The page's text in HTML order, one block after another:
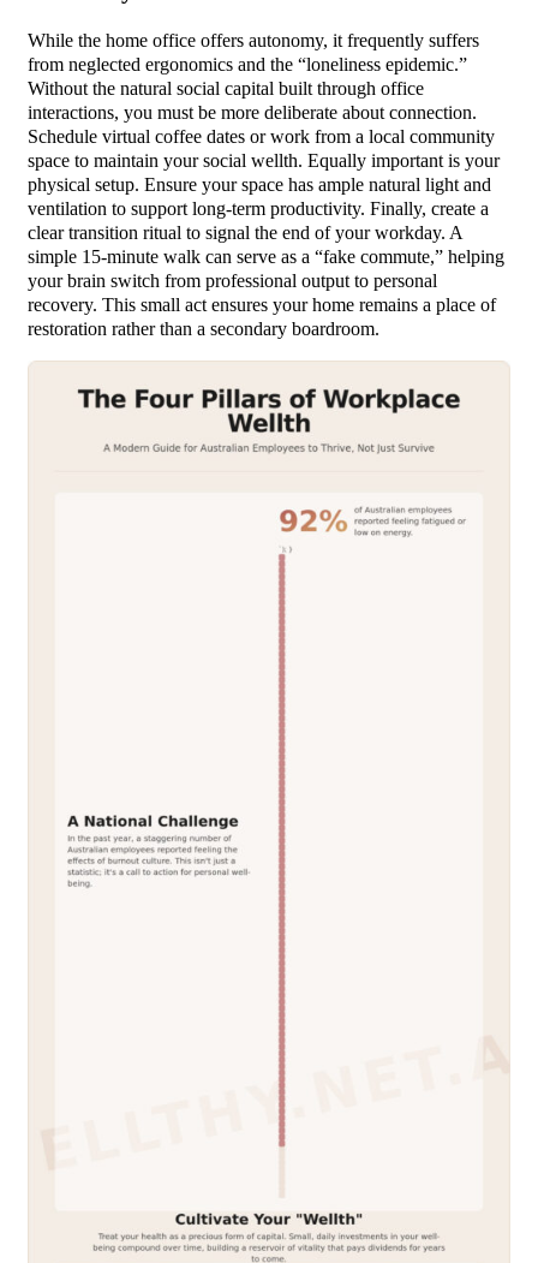
While the home office offers autonomy, it frequently suffers
from neglected ergonomics and the “loneliness epidemic.”
Without the natural social capital built through office
interactions, you must be more deliberate about connection.
Schedule virtual coffee dates or work from a local community
space to maintain your social wellth. Equally important is your
physical setup. Ensure your space has ample natural light and
ventilation to support long-term productivity. Finally, create a
clear transition ritual to signal the end of your workday. A
simple 15-minute walk can serve as a “fake commute,” helping
your brain switch from professional output to personal
recovery. This small act ensures your home remains a place of
restoration rather than a secondary boardroom.